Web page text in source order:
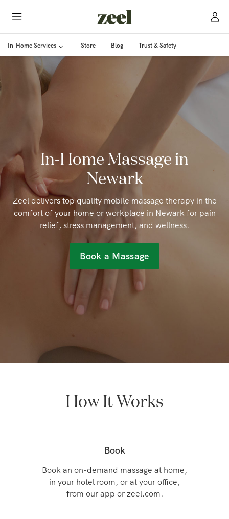
In-Home Services Store Blog Trust & Safety
In-Home Massage in
Newark
Zeel delivers top quality mobile massage therapy in the
comfort of your home or workplace in Newark for pain
relief, stress management, and wellness.
Book a Massage
How It Works
Book
Book an on-demand massage at home,
in your hotel room, or at your office,
from our app or zeel.com.